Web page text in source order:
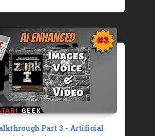
Part 3 - Artificial